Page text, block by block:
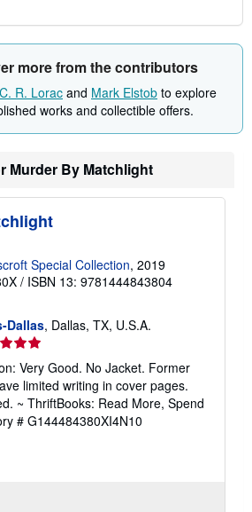
more from the contributors
R. Lorac and Mark Elstob to explore
works and collectible offers.
Murder By Matchlight
Special Collection, 2019
/ ISBN 13: 9781444843804
Dallas, Dallas, TX, U.S.A.
Very Good. No Jacket. Former
limited writing in cover pages.
~ ThriftBooks: Read More, Spend
# G144484380XI4N10